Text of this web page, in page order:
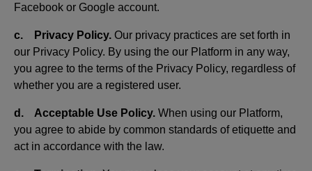
Facebook or Google account.
c. Privacy Policy. Our privacy practices are set forth in
our Privacy Policy. By using the our Platform in any way,
you agree to the terms of the Privacy Policy, regardless of
whether you are a registered user.
d. Acceptable Use Policy. When using our Platform,
you agree to abide by common standards of etiquette and
act in accordance with the law.